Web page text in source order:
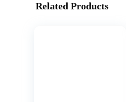
Related Products